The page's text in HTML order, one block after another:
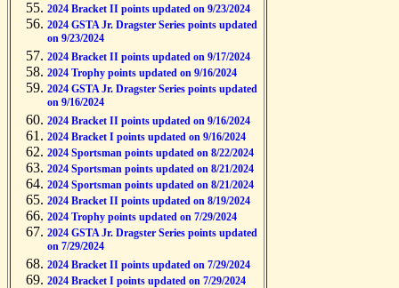
2024 Bracket II points updated on 9/23/2024
2024 GSTA Jr. Dragster Series points updated
on 9/23/2024
2024 Bracket II points updated on 9/17/2024
2024 Trophy points updated on 9/16/2024
2024 GSTA Jr. Dragster Series points updated
on 9/16/2024
2024 Bracket II points updated on 9/16/2024
2024 Bracket I points updated on 9/16/2024
2024 Sportsman points updated on 8/22/2024
2024 Sportsman points updated on 8/21/2024
2024 Sportsman points updated on 8/21/2024
2024 Bracket II points updated on 8/19/2024
2024 Trophy points updated on 7/29/2024
2024 GSTA Jr. Dragster Series points updated
on 7/29/2024
2024 Bracket II points updated on 7/29/2024
2024 Bracket I points updated on 7/29/2024